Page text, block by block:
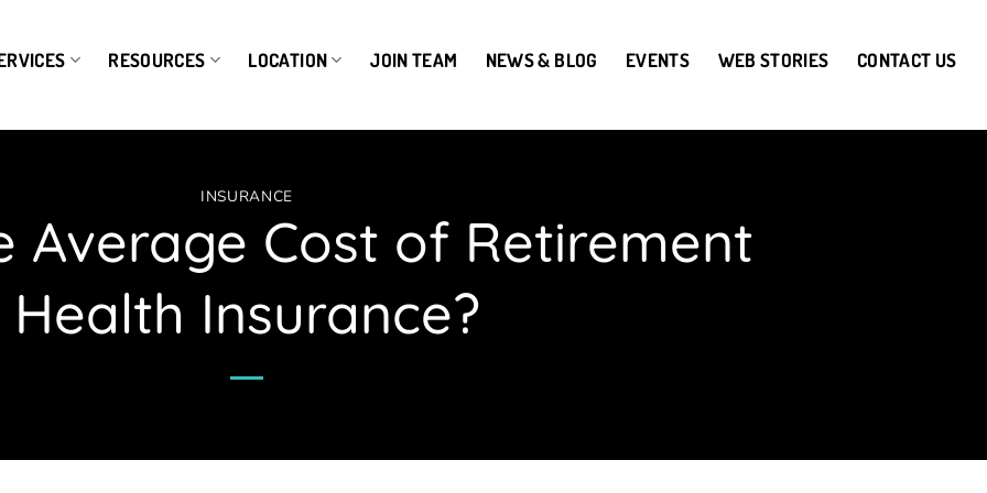
RESOURCES LOCATION JOIN TEAM NEWS & BLOG EVENTS WEB STORIES CONTACT US
INSURANCE
Average Cost of Retirement
Health Insurance?